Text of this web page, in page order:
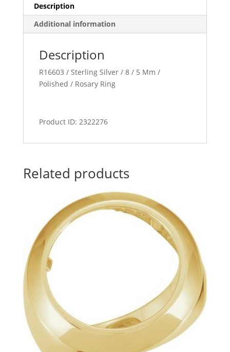
Description
Additional information
Description
R16603 / Sterling Silver / 8 / 5 Mm /
Polished / Rosary Ring
Product ID: 2322276
Related products